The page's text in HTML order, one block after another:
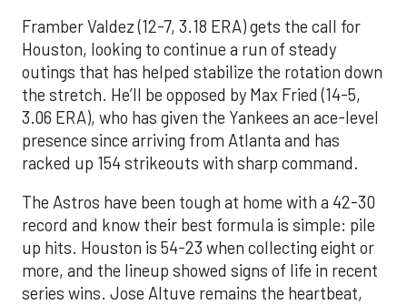
Framber Valdez (12-7, 3.18 ERA) gets the call for
Houston, looking to continue a run of steady
outings that has helped stabilize the rotation down
the stretch. He’ll be opposed by Max Fried (14-5,
3.06 ERA), who has given the Yankees an ace-level
presence since arriving from Atlanta and has
racked up 154 strikeouts with sharp command.
The Astros have been tough at home with a 42-30
record and know their best formula is simple: pile
up hits. Houston is 54-23 when collecting eight or
more, and the lineup showed signs of life in recent
series wins. Jose Altuve remains the heartbeat,